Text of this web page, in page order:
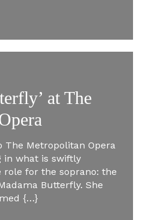
at The
Metropolitan Opera
in what is swiftly
role for the soprano: the
Butterfly. She
{…}